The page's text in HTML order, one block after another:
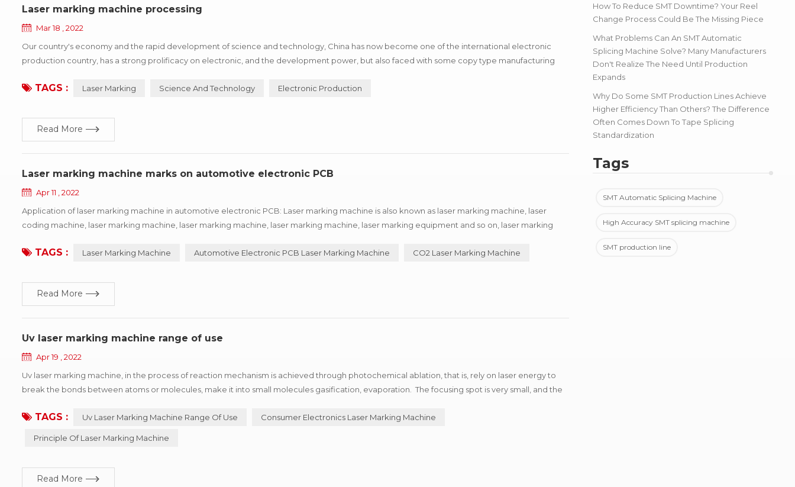
How To Reduce SMT Downtime? Your Reel
Change Process Could Be The Missing Piece
What Problems Can An SMT Automatic
Splicing Machine Solve? Many Manufacturers
Don't Realize The Need Until Production
Expands
Why Do Some SMT Production Lines Achieve
Higher Efficiency Than Others? The Difference
Often Comes Down To Tape Splicing
Standardization
Tags
SMT Automatic Splicing Machine
High Accuracy SMT splicing machine
SMT production line
Laser marking machine processing
Mar 18 , 2022
Our country's economy and the rapid development of science and technology, China has now become one of the international electronic
production country, has a strong prolificacy on electronic, and the development power, but also faced with some copy type manufacturing
TAGS : Laser Marking Science And Technology Electronic Production
Read More
Laser marking machine marks on automotive electronic PCB
Apr 11 , 2022
Application of laser marking machine in automotive electronic PCB: Laser marking machine is also known as laser marking machine, laser
coding machine, laser marking machine, laser marking machine, laser marking machine, laser marking equipment and so on, laser marking
TAGS : Laser Marking Machine Automotive Electronic PCB Laser Marking Machine CO2 Laser Marking Machine
Read More
Uv laser marking machine range of use
Apr 19 , 2022
Uv laser marking machine, in the process of reaction mechanism is achieved through photochemical ablation, that is, rely on laser energy to
break the bonds between atoms or molecules, make it into small molecules gasification, evaporation. The focusing spot is very small, and the
TAGS : Uv Laser Marking Machine Range Of Use Consumer Electronics Laser Marking Machine
Principle Of Laser Marking Machine
Read More